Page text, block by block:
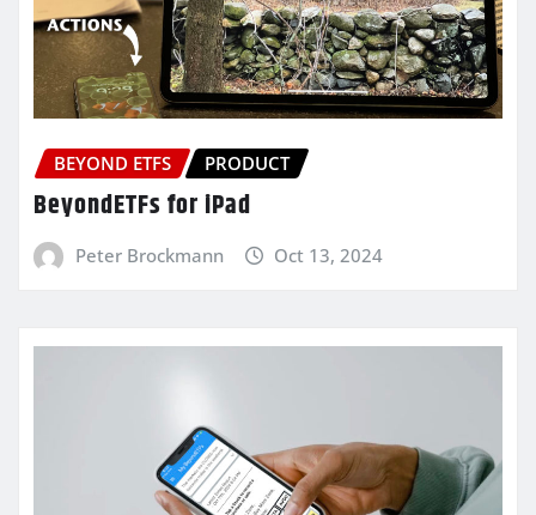
BEYOND ETFS PRODUCT
BeyondETFs for iPad
Peter Brockmann Oct 13, 2024